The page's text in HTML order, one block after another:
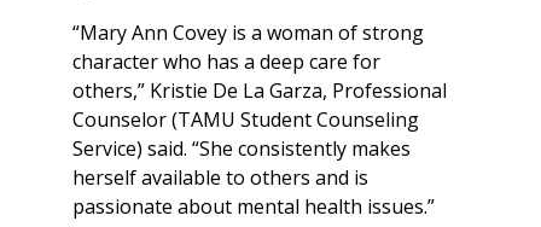
“Mary Ann Covey is a woman of strong
character who has a deep care for
others,” Kristie De La Garza, Professional
Counselor (TAMU Student Counseling
Service) said. “She consistently makes
herself available to others and is
passionate about mental health issues.”